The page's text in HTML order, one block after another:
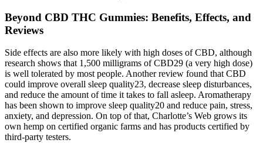
Beyond CBD THC Gummies: Benefits, Effects, and
Reviews
Side effects are also more likely with high doses of CBD, although
research shows that 1,500 milligrams of CBD29 (a very high dose)
is well tolerated by most people. Another review found that CBD
could improve overall sleep quality23, decrease sleep disturbances,
and reduce the amount of time it takes to fall asleep. Aromatherapy
has been shown to improve sleep quality20 and reduce pain, stress,
anxiety, and depression. On top of that, Charlotte’s Web grows its
own hemp on certified organic farms and has products certified by
third-party testers.